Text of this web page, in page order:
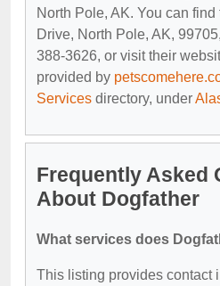
North Pole, AK. You can
Drive, North Pole, AK,
388-3626, or visit their
provided by
Services directory, under
Frequently Asked
About Dogfather
What services does
This listing provides contact